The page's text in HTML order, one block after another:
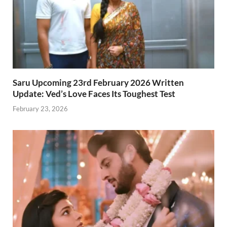
Saru Upcoming 23rd February 2026 Written
Update: Ved’s Love Faces Its Toughest Test
February 23, 2026